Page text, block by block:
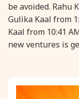
be avoided. Rahu
Gulika Kaal from
Kaal from 10:41
new ventures is